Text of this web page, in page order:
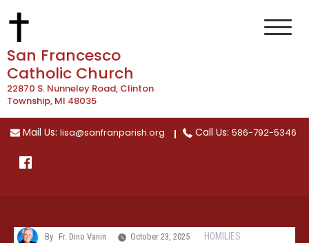
Skip
to
content
San Francesco
Catholic Church
22870 S. Nunneley Road, Clinton
Township, MI 48035
Mail Us: lisa@sanfranparish.org Call Us: 586-792-5346
By Fr. Dino Vanin October 23, 2025 HOMILIES